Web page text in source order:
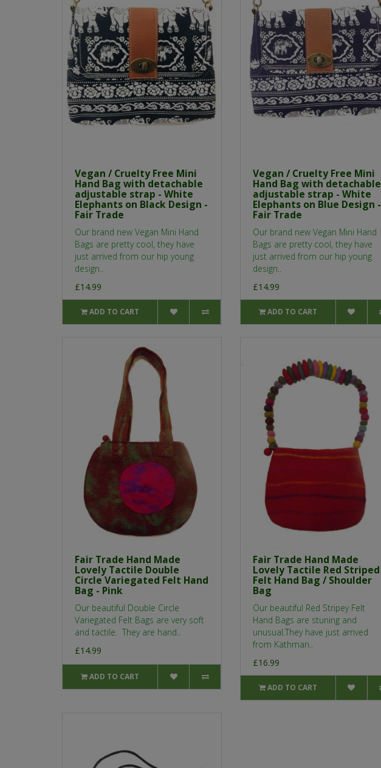
Vegan / Cruelty Free Mini
Hand Bag with detachable
adjustable strap - White
Elephants on Black Design -
Fair Trade
Our brand new Vegan Mini Hand
Bags are pretty cool, they have
just arrived from our hip young
design..
£14.99
ADD TO CART
Vegan / Cruelty Free Mini
Hand Bag with detachable
adjustable strap - White
Elephants on Blue Design -
Fair Trade
Our brand new Vegan Mini Hand
Bags are pretty cool, they have
just arrived from our hip young
design..
£14.99
ADD TO CART
Fair Trade Hand Made
Lovely Tactile Double
Circle Variegated Felt Hand
Bag - Pink
Our beautiful Double Circle
Variegated Felt Bags are very soft
and tactile. They are hand..
£14.99
ADD TO CART
Fair Trade Hand Made
Lovely Tactile Red Striped
Felt Hand Bag / Shoulder
Bag
Our beautiful Red Stripey Felt
Hand Bags are stuning and
unusual.They have just arrived
from Kathman..
£16.99
ADD TO CART